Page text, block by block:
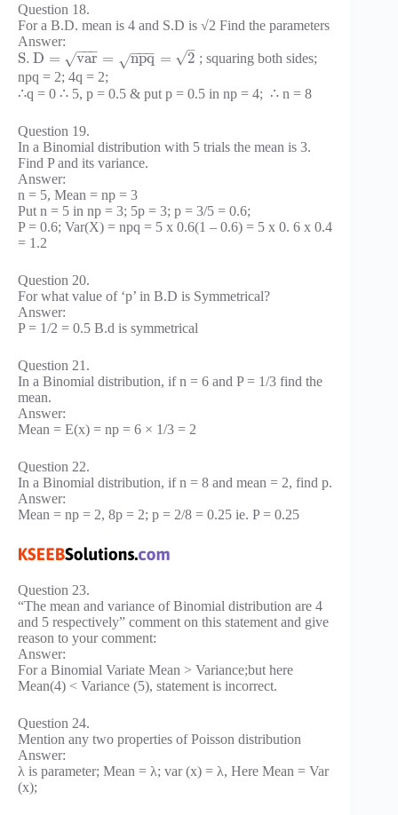
Question 18.
For a B.D. mean is 4 and S.D is √2 Find the parameters
Answer:
S. D = var
−−
−
√ = npq
−−
−
√ = 2
–
√
; squaring both sides;
npq = 2; 4q = 2;
∴q = 0 ∴ 5, p = 0.5 & put p = 0.5 in np = 4; ∴ n = 8
Question 19.
In a Binomial distribution with 5 trials the mean is 3.
Find P and its variance.
Answer:
n = 5, Mean = np = 3
Put n = 5 in np = 3; 5p = 3; p = 3/5 = 0.6;
P = 0.6; Var(X) = npq = 5 x 0.6(1 – 0.6) = 5 x 0. 6 x 0.4
= 1.2
Question 20.
For what value of ‘p’ in B.D is Symmetrical?
Answer:
P = 1/2 = 0.5 B.d is symmetrical
Question 21.
In a Binomial distribution, if n = 6 and P = 1/3 find the
mean.
Answer:
Mean = E(x) = np = 6 × 1/3 = 2
Question 22.
In a Binomial distribution, if n = 8 and mean = 2, find p.
Answer:
Mean = np = 2, 8p = 2; p = 2/8 = 0.25 ie. P = 0.25
Question 23.
“The mean and variance of Binomial distribution are 4
and 5 respectively” comment on this statement and give
reason to your comment:
Answer:
For a Binomial Variate Mean > Variance;but here
Mean(4) < Variance (5), statement is incorrect.
Question 24.
Mention any two properties of Poisson distribution
Answer:
λ is parameter; Mean = λ; var (x) = λ, Here Mean = Var
(x);